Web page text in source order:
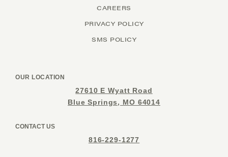
CAREERS
PRIVACY POLICY
SMS POLICY
OUR LOCATION
27610 E Wyatt Road
Blue Springs, MO 64014
CONTACT US
816-229-1277